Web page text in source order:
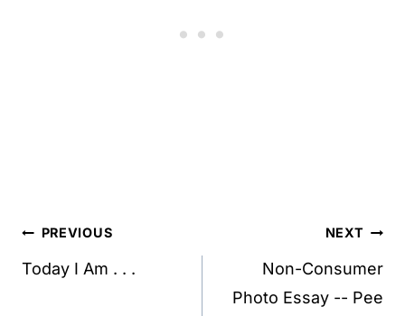
Post
navigation
PREVIOUS
Today I Am . . .
NEXT
Non-Consumer
Photo Essay -- Pee